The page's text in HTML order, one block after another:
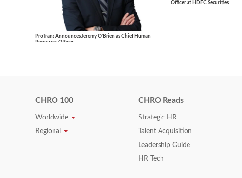
ProTrans Announces Jeremy O'Brien as Chief Human
Resources Officer
Officer at HDFC Securities
CHRO 100
Worldwide
Regional
CHRO Reads
Strategic HR
Talent Acquisition
Leadership Guide
HR Tech